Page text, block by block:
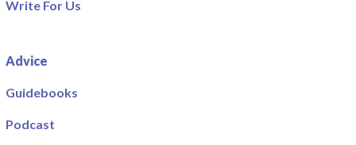
Write For Us
Advice
Guidebooks
Podcast